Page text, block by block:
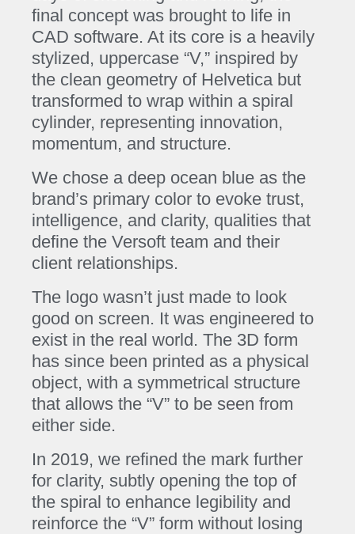
final concept was brought to life in
CAD software. At its core is a heavily
stylized, uppercase “V,” inspired by
the clean geometry of Helvetica but
transformed to wrap within a spiral
cylinder, representing innovation,
momentum, and structure.
We chose a deep ocean blue as the
brand’s primary color to evoke trust,
intelligence, and clarity, qualities that
define the Versoft team and their
client relationships.
The logo wasn’t just made to look
good on screen. It was engineered to
exist in the real world. The 3D form
has since been printed as a physical
object, with a symmetrical structure
that allows the “V” to be seen from
either side.
In 2019, we refined the mark further
for clarity, subtly opening the top of
the spiral to enhance legibility and
reinforce the “V” form without losing